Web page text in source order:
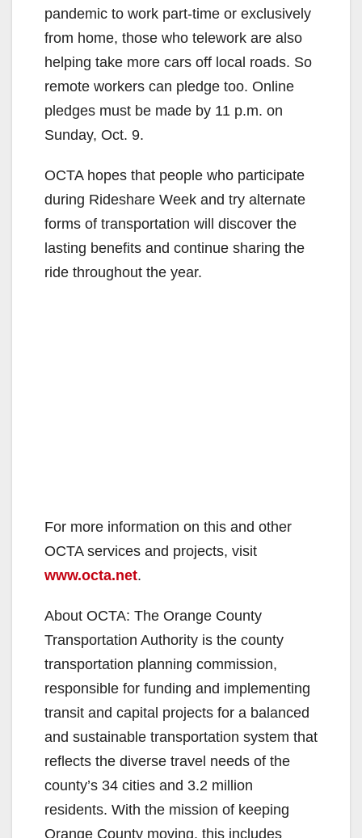
pandemic to work part-time or exclusively
from home, those who telework are also
helping take more cars off local roads. So
remote workers can pledge too. Online
pledges must be made by 11 p.m. on
Sunday, Oct. 9.
OCTA hopes that people who participate
during Rideshare Week and try alternate
forms of transportation will discover the
lasting benefits and continue sharing the
ride throughout the year.
For more information on this and other
OCTA services and projects, visit
www.octa.net.
About OCTA: The Orange County
Transportation Authority is the county
transportation planning commission,
responsible for funding and implementing
transit and capital projects for a balanced
and sustainable transportation system that
reflects the diverse travel needs of the
county’s 34 cities and 3.2 million
residents. With the mission of keeping
Orange County moving, this includes